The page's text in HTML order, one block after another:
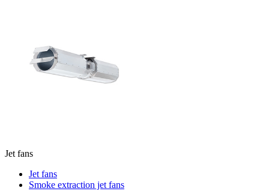
Jet fans
Jet fans
Smoke extraction jet fans